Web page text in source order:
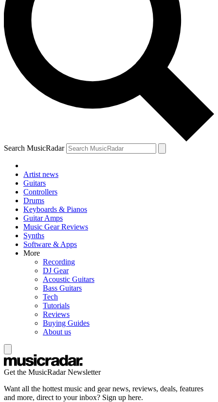
Search MusicRadar
Artist news
Guitars
Controllers
Drums
Keyboards & Pianos
Guitar Amps
Music Gear Reviews
Synths
Software & Apps
More
Recording
DJ Gear
Acoustic Guitars
Bass Guitars
Tech
Tutorials
Reviews
Buying Guides
About us
Get the MusicRadar Newsletter
Want all the hottest music and gear news, reviews, deals, features
and more, direct to your inbox? Sign up here.